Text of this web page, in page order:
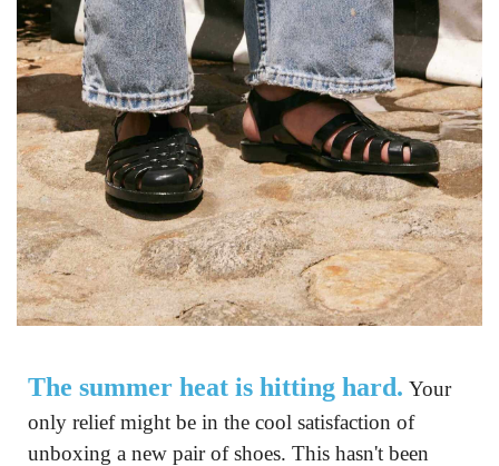
The summer heat is hitting hard. Your
only relief might be in the cool satisfaction of
unboxing a new pair of shoes. This hasn't been